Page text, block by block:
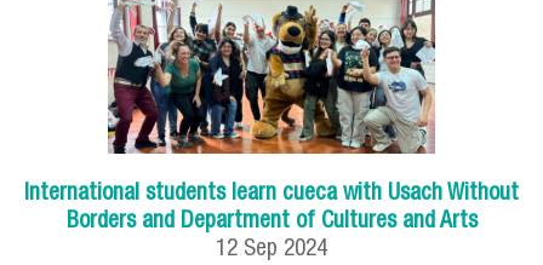
International students learn cueca with Usach Without
Borders and Department of Cultures and Arts
12 Sep 2024